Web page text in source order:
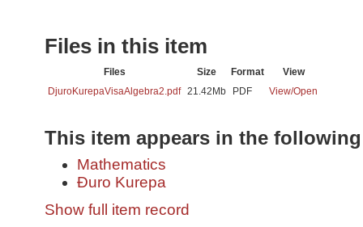
Files in this item
Files Size Format
View
DjuroKurepaVisaAlgebra2.pdf 21.42Mb PDF View/Open
This item appears in the
Mathematics
Đuro Kurepa
Show full item record